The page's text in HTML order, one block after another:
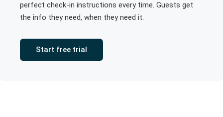
perfect check-in instructions every time. Guests get
the info they need, when they need it.
Start free trial